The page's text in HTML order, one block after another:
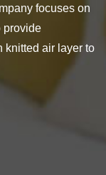
focuses on
provide
knitted air layer to